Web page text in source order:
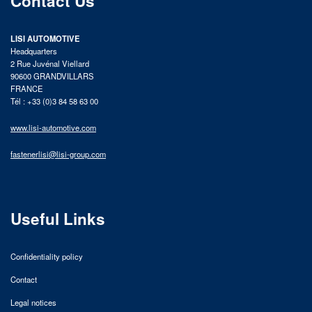
LISI AUTOMOTIVE
Headquarters
2 Rue Juvénal Viellard
90600 GRANDVILLARS
FRANCE
Tél : +33 (0)3 84 58 63 00
www.lisi-automotive.com
fastenerlisi@lisi-group.com
Useful Links
Confidentiality policy
Contact
Legal notices